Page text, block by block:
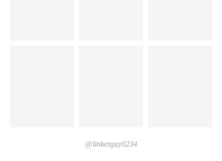
@linkerguy0234